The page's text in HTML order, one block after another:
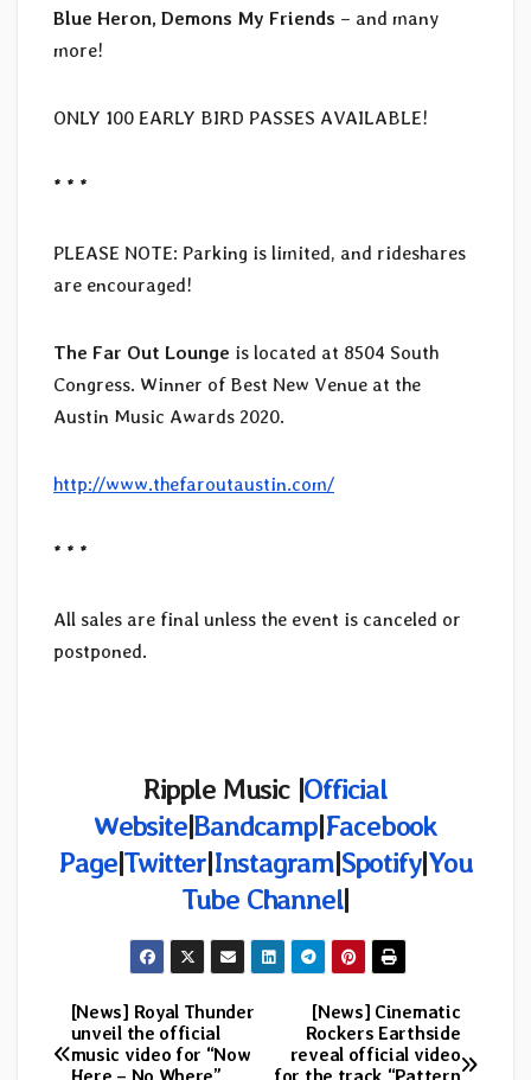
Blue Heron, Demons My Friends – and many
more!
ONLY 100 EARLY BIRD PASSES AVAILABLE!
* * *
PLEASE NOTE: Parking is limited, and rideshares
are encouraged!
The Far Out Lounge is located at 8504 South
Congress. Winner of Best New Venue at the
Austin Music Awards 2020.
http://www.thefaroutaustin.com/
* * *
All sales are final unless the event is canceled or
postponed.
Ripple Music |Official
Website|Bandcamp|Facebook
Page|Twitter|Instagram|Spotify|You
Tube Channel|
Post
[News] Cinematic
Rockers Earthside
reveal official video
[News] Royal Thunder
unveil the official
music video for “Now